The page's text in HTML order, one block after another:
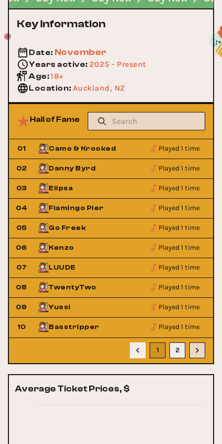
Key Information
Date: November
Years active: 2025 - Present
Age:18+
Location: Auckland, NZ
Hall of Fame
01 Camo & Krooked Played 1 time
02 Danny Byrd Played 1 time
03 Elipsa Played 1 time
04 Flamingo Pier Played 1 time
05 Go Freek Played 1 time
06 Kenzo Played 1 time
07 LUUDE Played 1 time
08 TwentyTwo Played 1 time
09 Yussi Played 1 time
10 Basstripper Played 1 time
1 2
Average Ticket Prices, $